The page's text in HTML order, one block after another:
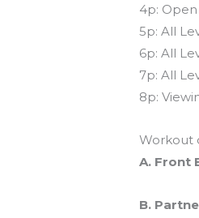
4p:
5p: All
6p: All
7p: All
8p:
Workout
A. Front
B.